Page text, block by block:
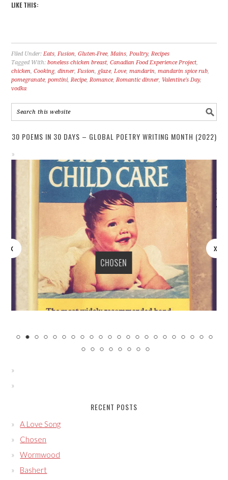
LIKE THIS:
Filed Under:Eats,Fusion,Gluten-Free,Mains,Poultry,Recipes
Tagged With:boneless chicken breast,Canadian Food Experience Project,
chicken,Cooking,dinner,Fusion, glaze,Love,mandarin,mandarin spice rub,
pomegranate,pomtini,Recipe,Romance,Romantic dinner, Valentine's Day,
vodka
30 POEMS IN 30 DAYS – GLOBAL POETRY WRITING MONTH (2022)
CHOSEN
RECENT POSTS
A Love Song
Chosen
Wormwood
Bashert